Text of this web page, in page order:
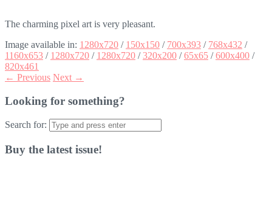
The charming pixel art is very pleasant.
Image available in: 1280x720 / 150x150 / 700x393 / 768x432 /
1160x653 / 1280x720 / 1280x720 /320x200 /65x65 /600x400 /
820x461
← Previous Next →
Looking for something?
Search for:
Buy the latest issue!